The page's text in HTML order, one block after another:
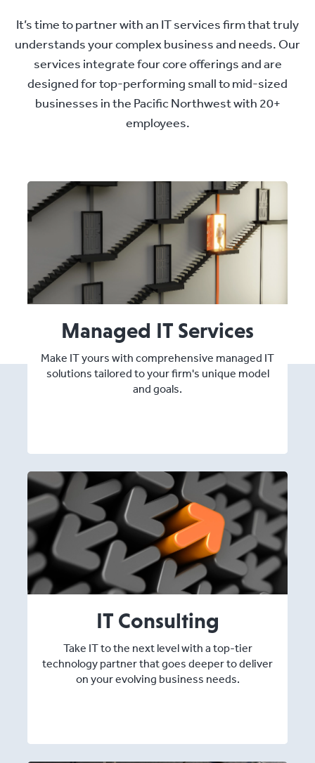
It’s time to partner with an IT services firm that truly
understands your complex business and needs. Our
services integrate four core offerings and are
designed for top-performing small to mid-sized
businesses in the Pacific Northwest with 20+
employees.
Managed IT Services
Make IT yours with comprehensive managed IT
solutions tailored to your firm's unique model
and goals.
IT Consulting
Take IT to the next level with a top-tier
technology partner that goes deeper to deliver
on your evolving business needs.